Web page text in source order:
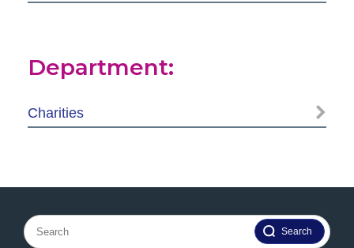
Department:
Charities
Search
for: